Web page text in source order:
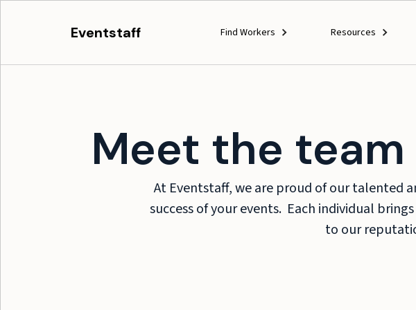
Eventstaff Find Workers Resources
Meet the
At Eventstaff, we are proud of our talented
success of your events. Each individual
to our